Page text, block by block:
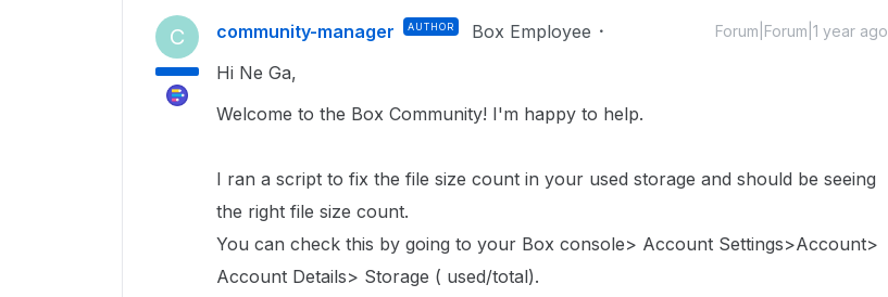
C community-manager AUTHOR Box Employee Forum|Forum|1 year ago
Hi Ne Ga,
Welcome to the Box Community! I'm happy to help.
I ran a script to fix the file size count in your used storage and should be seeing
the right file size count.
You can check this by going to your Box console> Account Settings>Account>
Account Details> Storage ( used/total).